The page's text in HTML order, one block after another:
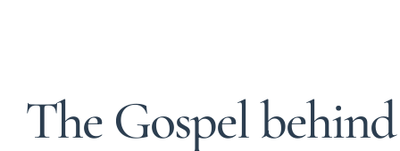
The Gospel